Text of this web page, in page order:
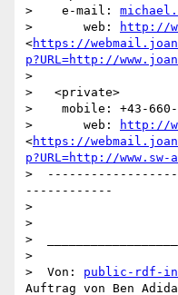
>    e-mail:
>       web:
http://
<https://
p?URL=http://
>
>   <private>
>    mobile: +43-660-
>       web:
http://
<https://
p?URL=http://www.sw-
>
------------
>
>
>
>
>  Von: public-rdf-
Auftrag von Ben Adida